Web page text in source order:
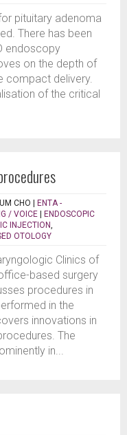
pituitary adenoma
There has been
endoscopy
on the depth of
compact delivery.
of the critical
CHO | ENTA -
/ VOICE | ENDOSCOPIC
INJECTION
OTOLOGY
Clinics of
based surgery
procedures in
in the
innovations in
The
in...